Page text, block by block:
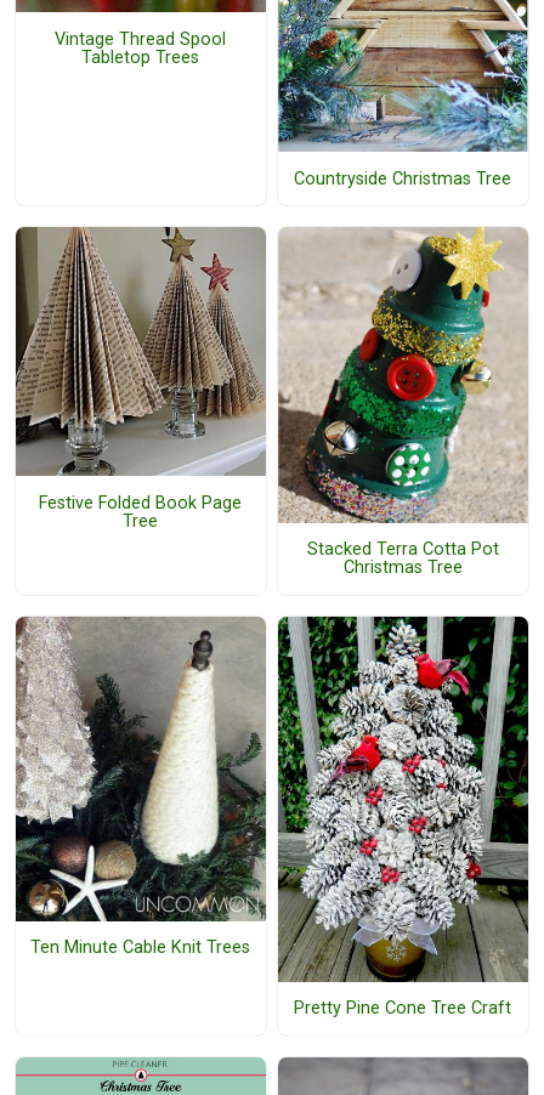
Vintage Thread Spool
Tabletop Trees
Countryside Christmas Tree
Festive Folded Book Page
Tree
Stacked Terra Cotta Pot
Christmas Tree
Ten Minute Cable Knit Trees
Pretty Pine Cone Tree Craft